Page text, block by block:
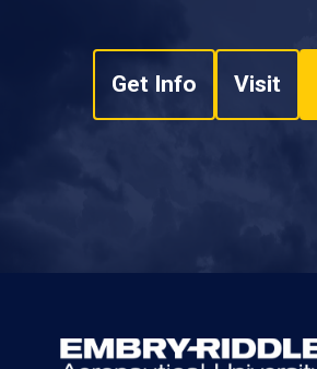
Get Info Visit